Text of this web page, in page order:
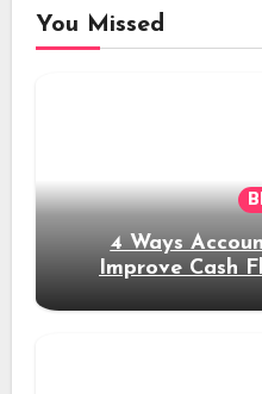
You Missed
4 Ways
Improve Cash